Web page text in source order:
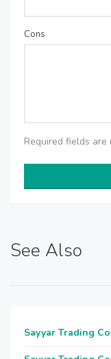
Cons
Required fields are
See Also
Sayyar Trading